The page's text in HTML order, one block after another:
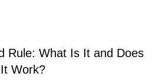
Rule: What Is It and Does
It Work?